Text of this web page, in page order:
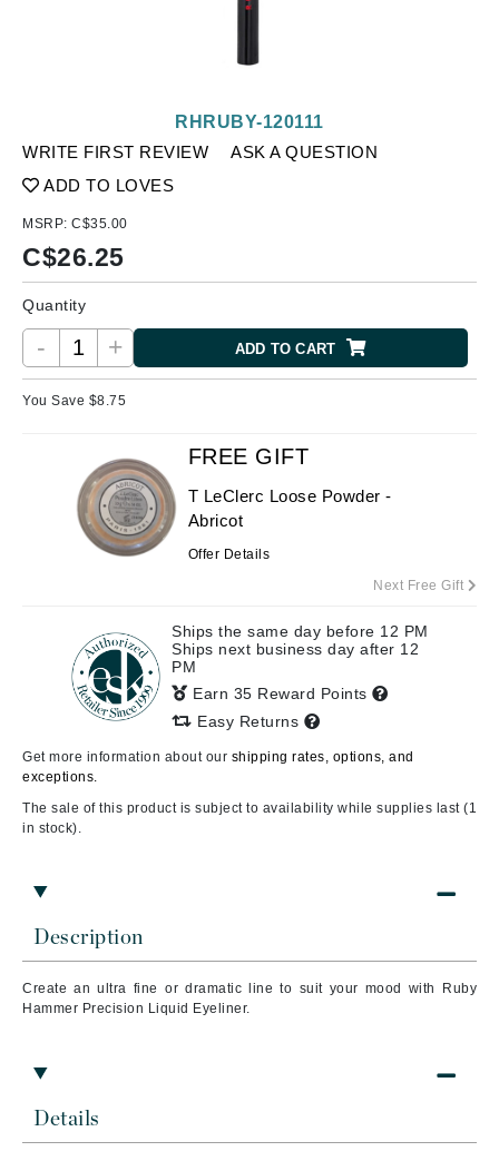
WRITE FIRST REVIEW
ASK A QUESTION
ADD TO LOVES
RHRUBY-120111
MSRP: C$35.00
C$26.25
Quantity
- + ADD TO CART
You Save $8.75
Description
Create an ultra fine or dramatic line to suit your mood with Ruby
Hammer Precision Liquid Eyeliner.
Details
FREE GIFT
T LeClerc Loose Powder -
Abricot
Offer Details
Next Free Gift
Ships the same day before 12 PM
Ships next business day after 12
PM
Earn 35 Reward Points
Easy Returns
Get more information about our shipping rates, options, and
exceptions.
The sale of this product is subject to availability while supplies last (1
in stock).